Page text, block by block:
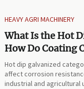
HEAVY AGRI MACHINERY
What Is the Hot
How Do Coating
Hot dip galvanized
affect corrosion
industrial and agricultural